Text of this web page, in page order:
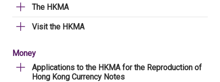
The HKMA
Visit the HKMA
Money
Applications to the HKMA for the Reproduction of
Hong Kong Currency Notes